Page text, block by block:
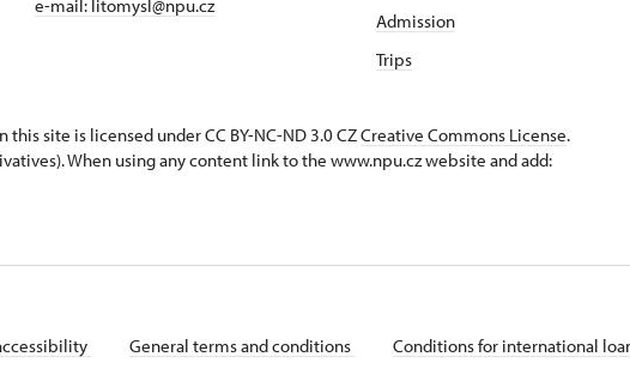
e-mail: litomysl@npu.cz
Admission
Trips
site is licensed under CC BY-NC-ND 3.0 CZCreative Commons License.
When using any content link to the www.npu.cz website and add:
General terms and conditions
Conditions for international